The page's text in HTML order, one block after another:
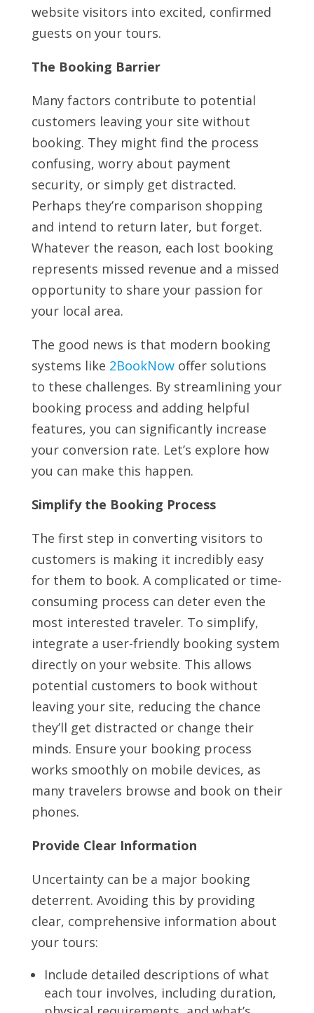
website visitors into excited, confirmed
guests on your tours.
The Booking Barrier
Many factors contribute to potential
customers leaving your site without
booking. They might find the process
confusing, worry about payment
security, or simply get distracted.
Perhaps they’re comparison shopping
and intend to return later, but forget.
Whatever the reason, each lost booking
represents missed revenue and a missed
opportunity to share your passion for
your local area.
The good news is that modern booking
systems like 2BookNowoffer solutions
to these challenges. By streamlining your
booking process and adding helpful
features, you can significantly increase
your conversion rate. Let’s explore how
you can make this happen.
Simplify the Booking Process
The first step in converting visitors to
customers is making it incredibly easy
for them to book. A complicated or time-
consuming process can deter even the
most interested traveler. To simplify,
integrate a user-friendly booking system
directly on your website. This allows
potential customers to book without
leaving your site, reducing the chance
they’ll get distracted or change their
minds. Ensure your booking process
works smoothly on mobile devices, as
many travelers browse and book on their
phones.
Provide Clear Information
Uncertainty can be a major booking
deterrent. Avoiding this by providing
clear, comprehensive information about
your tours:
Include detailed descriptions of what
each tour involves, including duration,